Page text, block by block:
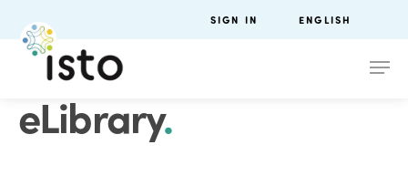
SIGN IN ENGLISH
eLibrary.